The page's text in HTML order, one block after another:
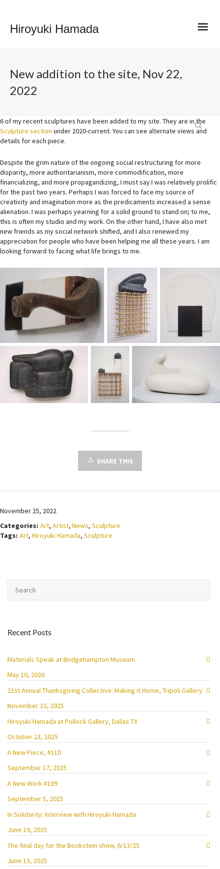
Hiroyuki Hamada
New addition to the site, Nov 22,
2022
6 of my recent sculptures have been added to my site. They are in the
Sculpture section under 2020-current. You can see alternate views and
details for each piece.
Despite the grim nature of the ongoing social restructuring for more
disparity, more authoritarianism, more commodification, more
financializing, and more propagandizing, I must say I was relatively prolific
for the past two years. Perhaps I was forced to face my source of
creativity and imagination more as the predicaments increased a sense
alienation. I was perhaps yearning for a solid ground to stand on; to me,
this is often my studio and my work. On the other hand, I have also met
new friends as my social network shifted, and I also renewed my
appreciation for people who have been helping me all these years. I am
looking forward to facing what life brings to me.
SHARE THIS
November 25, 2022
Categories: Art, Artist, News, Sculpture
Tags: Art, Hiroyuki Hamada, Sculpture
Recent Posts
Materials Speak at Bridgehampton Museum
May 10, 2026
21st Annual Thanksgiving Collective: Making it Home, Tripoli Gallery
November 23, 2025
Hiroyuki Hamada at Pollock Gallery, Dallas TX
October 23, 2025
A New Piece, #110
September 17, 2025
A New Work #109
September 5, 2025
In Solidarity: Interview with Hiroyuki Hamada
June 19, 2025
The final day for the Bookstein show, 6/13/25
June 13, 2025